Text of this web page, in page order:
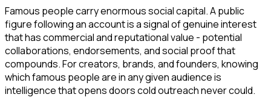
Famous people carry enormous social capital. A public
figure following an account is a signal of genuine interest
that has commercial and reputational value - potential
collaborations, endorsements, and social proof that
compounds. For creators, brands, and founders, knowing
which famous people are in any given audience is
intelligence that opens doors cold outreach never could.